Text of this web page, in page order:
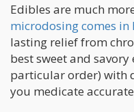
Edibles are much
microdosing comes in
lasting relief from
best sweet and
particular order) with
you medicate